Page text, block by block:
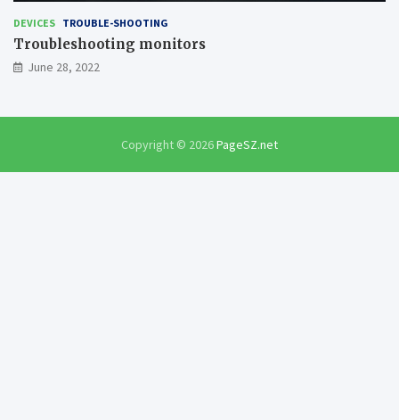
DEVICES TROUBLE-SHOOTING
Troubleshooting monitors
June 28, 2022
Copyright © 2026PageSZ.net